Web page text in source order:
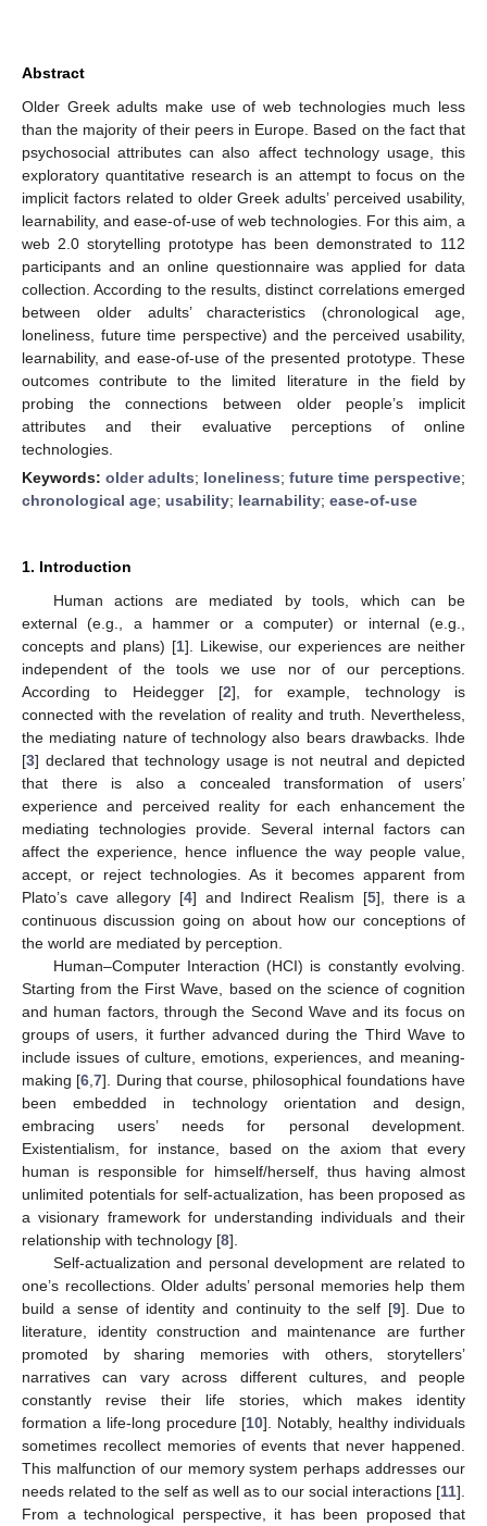
Abstract
Older Greek adults make use of web technologies much less
than the majority of their peers in Europe. Based on the fact that
psychosocial attributes can also affect technology usage, this
exploratory quantitative research is an attempt to focus on the
implicit factors related to older Greek adults’ perceived usability,
learnability, and ease-of-use of web technologies. For this aim, a
web 2.0 storytelling prototype has been demonstrated to 112
participants and an online questionnaire was applied for data
collection. According to the results, distinct correlations emerged
between older adults’ characteristics (chronological age,
loneliness, future time perspective) and the perceived usability,
learnability, and ease-of-use of the presented prototype. These
outcomes contribute to the limited literature in the field by
probing the connections between older people’s implicit
attributes and their evaluative perceptions of online
technologies.
Keywords: older adults; loneliness; future time perspective;
chronological age; usability; learnability; ease-of-use
1. Introduction
Human actions are mediated by tools, which can be
external (e.g., a hammer or a computer) or internal (e.g.,
concepts and plans) [1]. Likewise, our experiences are neither
independent of the tools we use nor of our perceptions.
According to Heidegger [2], for example, technology is
connected with the revelation of reality and truth. Nevertheless,
the mediating nature of technology also bears drawbacks. Ihde
[3] declared that technology usage is not neutral and depicted
that there is also a concealed transformation of users’
experience and perceived reality for each enhancement the
mediating technologies provide. Several internal factors can
affect the experience, hence influence the way people value,
accept, or reject technologies. As it becomes apparent from
Plato’s cave allegory [4] and Indirect Realism [5], there is a
continuous discussion going on about how our conceptions of
the world are mediated by perception.
Human–Computer Interaction (HCI) is constantly evolving.
Starting from the First Wave, based on the science of cognition
and human factors, through the Second Wave and its focus on
groups of users, it further advanced during the Third Wave to
include issues of culture, emotions, experiences, and meaning-
making [6 ,7]. During that course, philosophical foundations have
been embedded in technology orientation and design,
embracing users’ needs for personal development.
Existentialism, for instance, based on the axiom that every
human is responsible for himself/herself, thus having almost
unlimited potentials for self-actualization, has been proposed as
a visionary framework for understanding individuals and their
relationship with technology [8].
Self-actualization and personal development are related to
one’s recollections. Older adults’ personal memories help them
build a sense of identity and continuity to the self [9]. Due to
literature, identity construction and maintenance are further
promoted by sharing memories with others, storytellers’
narratives can vary across different cultures, and people
constantly revise their life stories, which makes identity
formation a life-long procedure [10]. Notably, healthy individuals
sometimes recollect memories of events that never happened.
This malfunction of our memory system perhaps addresses our
needs related to the self as well as to our social interactions [11].
From a technological perspective, it has been proposed that